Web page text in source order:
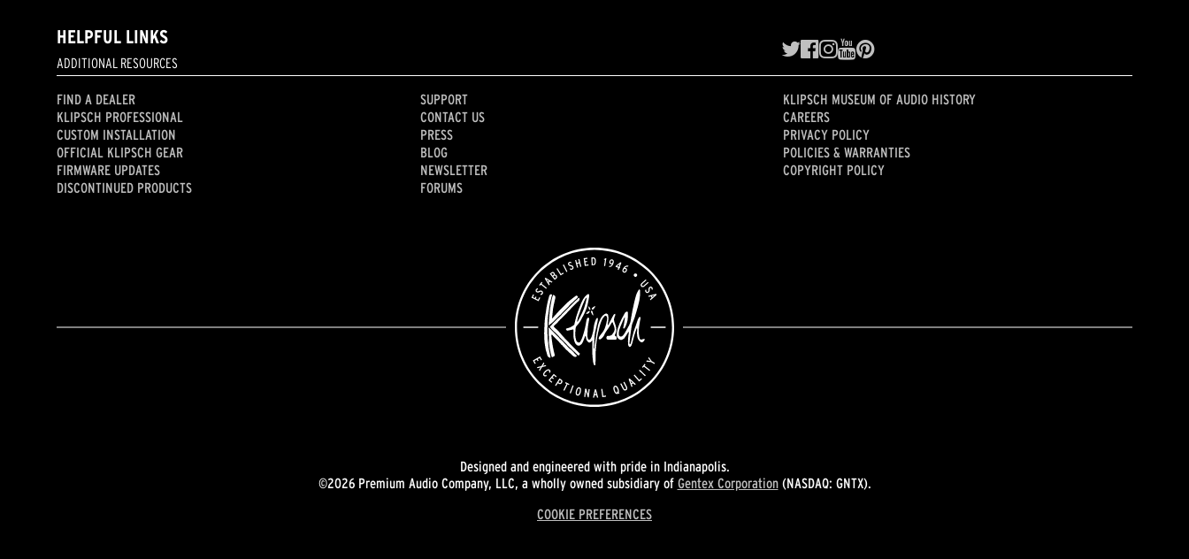
HELPFUL LINKS
ADDITIONAL RESOURCES
FIND A DEALER
KLIPSCH PROFESSIONAL
CUSTOM INSTALLATION
OFFICIAL KLIPSCH GEAR
FIRMWARE UPDATES
DISCONTINUED PRODUCTS
SUPPORT
CONTACT US
PRESS
BLOG
NEWSLETTER
FORUMS
KLIPSCH MUSEUM OF AUDIO HISTORY
CAREERS
PRIVACY POLICY
POLICIES & WARRANTIES
COPYRIGHT POLICY
Designed and engineered with pride in Indianapolis.
©2026 Premium Audio Company, LLC, a wholly owned subsidiary of Gentex Corporation(NASDAQ: GNTX).
COOKIE PREFERENCES